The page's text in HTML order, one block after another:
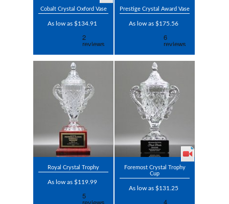
Cobalt Crystal Oxford Vase
As low as $134.91
Prestige Crystal Award Vase
As low as $175.56
Royal Crystal Trophy
As low as $119.99
Foremost Crystal Trophy
Cup
As low as $131.25